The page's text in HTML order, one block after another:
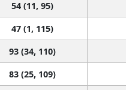
54 (11, 95)
47 (1, 115)
93 (34, 110)
83 (25, 109)